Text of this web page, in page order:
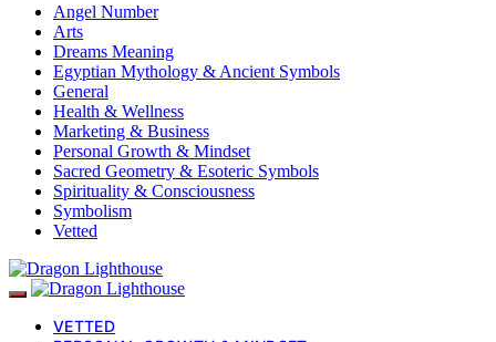
Angel Number
Arts
Dreams Meaning
Egyptian Mythology & Ancient Symbols
General
Health & Wellness
Marketing & Business
Personal Growth & Mindset
Sacred Geometry & Esoteric Symbols
Spirituality & Consciousness
Symbolism
Vetted
VETTED